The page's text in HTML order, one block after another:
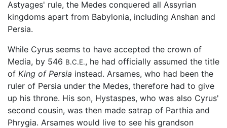
Astyages' rule, the Medes conquered all Assyrian
kingdoms apart from Babylonia, including Anshan and
Persia.
While Cyrus seems to have accepted the crown of
Media, by 546 B.C.E., he had officially assumed the title
of King of Persia instead. Arsames, who had been the
ruler of Persia under the Medes, therefore had to give
up his throne. His son, Hystaspes, who was also Cyrus'
second cousin, was then made satrap of Parthia and
Phrygia. Arsames would live to see his grandson